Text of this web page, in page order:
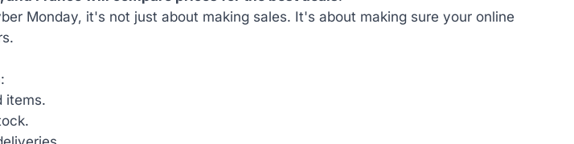
Monday, it's not just about making sales. It's about making sure your online
items.